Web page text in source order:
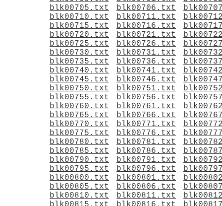
blk00705.txt
blk00706.txt
blk00710.txt
blk00711.txt
blk00715.txt
blk00716.txt
blk00720.txt
blk00721.txt
blk00725.txt
blk00726.txt
blk00730.txt
blk00731.txt
blk00735.txt
blk00736.txt
blk00740.txt
blk00741.txt
blk00745.txt
blk00746.txt
blk00750.txt
blk00751.txt
blk00755.txt
blk00756.txt
blk00760.txt
blk00761.txt
blk00765.txt
blk00766.txt
blk00770.txt
blk00771.txt
blk00775.txt
blk00776.txt
blk00780.txt
blk00781.txt
blk00785.txt
blk00786.txt
blk00790.txt
blk00791.txt
blk00795.txt
blk00796.txt
blk00800.txt
blk00801.txt
blk00805.txt
blk00806.txt
blk00810.txt
blk00811.txt